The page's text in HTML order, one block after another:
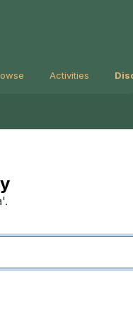
Activities